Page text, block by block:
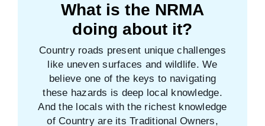
What is the NRMA
doing about it?
Country roads present unique challenges
like uneven surfaces and wildlife. We
believe one of the keys to navigating
these hazards is deep local knowledge.
And the locals with the richest knowledge
of Country are its Traditional Owners,